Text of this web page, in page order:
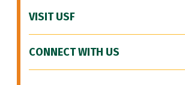
VISIT USF
CONNECT WITH US